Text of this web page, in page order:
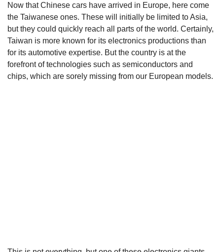
Now that Chinese cars have arrived in Europe, here come
the Taiwanese ones. These will initially be limited to Asia,
but they could quickly reach all parts of the world. Certainly,
Taiwan is more known for its electronics productions than
for its automotive expertise. But the country is at the
forefront of technologies such as semiconductors and
chips, which are sorely missing from our European models.